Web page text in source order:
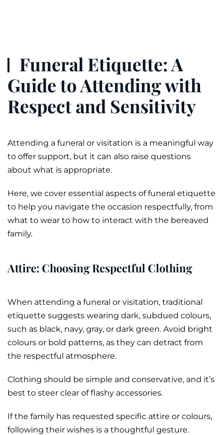
Funeral Etiquette: A
Guide to Attending with
Respect and Sensitivity
Attending a funeral or visitation is a meaningful way
to offer support, but it can also raise questions
about what is appropriate.
Here, we cover essential aspects of funeral etiquette
to help you navigate the occasion respectfully, from
what to wear to how to interact with the bereaved
family.
Attire: Choosing Respectful Clothing
When attending a funeral or visitation, traditional
etiquette suggests wearing dark, subdued colours,
such as black, navy, gray, or dark green. Avoid bright
colours or bold patterns, as they can detract from
the respectful atmosphere.
Clothing should be simple and conservative, and it’s
best to steer clear of flashy accessories.
If the family has requested specific attire or colours,
following their wishes is a thoughtful gesture.